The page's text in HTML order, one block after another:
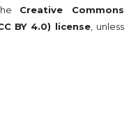
Creative Commons
BY 4.0) license , unless